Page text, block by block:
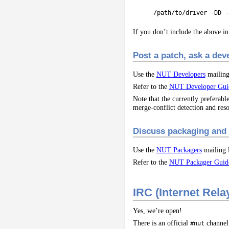
/path/to/driver -DD -a
If you don’t include the above
Post a patch, ask a
Use the NUT Developers
Refer to the NUT Developer
Note that the currently
merge-conflict detection and
Discuss packaging
Use the NUT Packagersmailing
Refer to the NUT Packager
IRC (Internet
Yes, we’re open!
There is an official #nut